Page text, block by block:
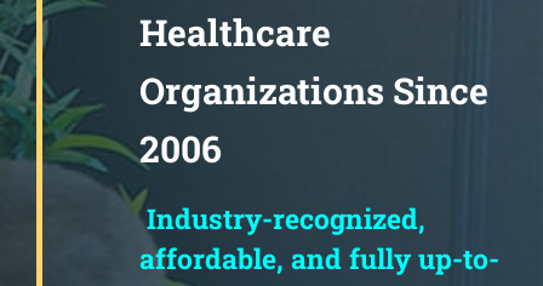
Healthcare
Organizations Since
2006
Industry-recognized,
affordable, and fully up-to-